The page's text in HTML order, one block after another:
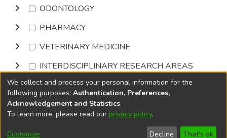
ODONTOLOGY
PHARMACY
VETERINARY MEDICINE
INTERDISCIPLINARY RESEARCH AREAS
Browse
DSpace softwarecopyright © 2002-2026
Cookie
End User
Send
We collect and process your personal information for the
following purposes: Authentication, Preferences,
Acknowledgement and Statistics.
To learn more, please read our privacy policy.
Customize Decline That's ok